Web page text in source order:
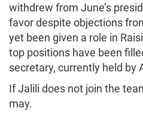
withdrew from June’s
favor despite objections
yet been given a role in
top positions have been
secretary, currently held by
If Jalili does not join the
may.